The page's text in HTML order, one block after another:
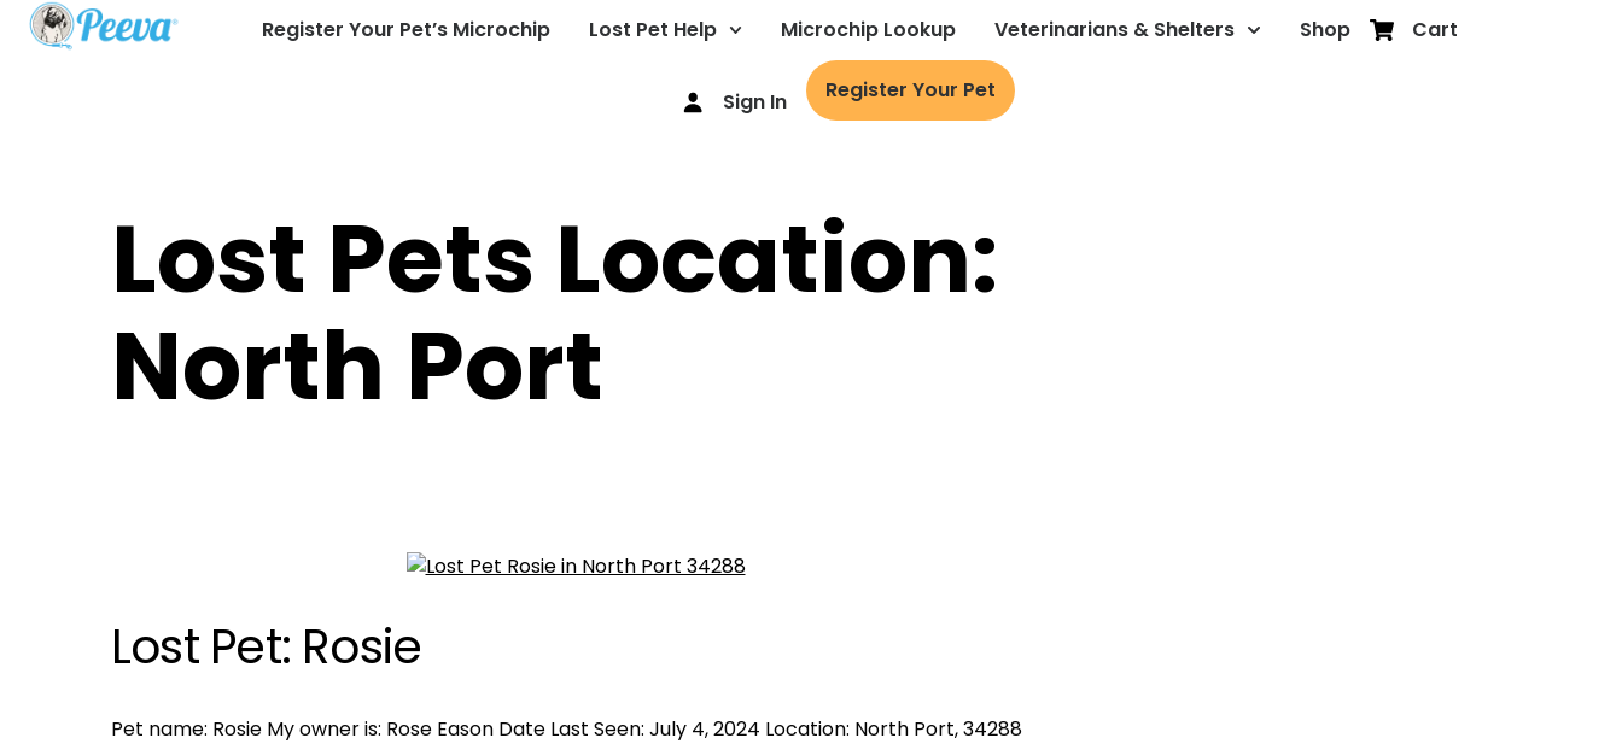
Register Your Pet’s Microchip Lost Pet Help Microchip Lookup Veterinarians & Shelters Shop Cart
Sign In Register Your Pet
Lost Pets Location:
North Port
Lost Pet: Rosie
Pet name: Rosie My owner is: Rose Eason Date Last Seen: July 4, 2024 Location: North Port, 34288